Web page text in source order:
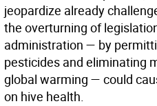
jeopardize already
the overturning of
administration — by
pesticides and eliminating
global warming — could
on hive health.